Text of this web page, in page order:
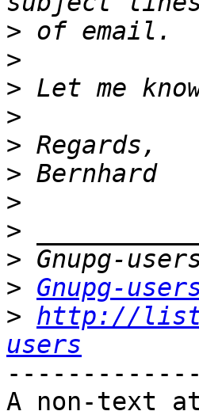
>
>
>
>
>
>
>
>
>
> Gnupg-
> http://
users
A non-text